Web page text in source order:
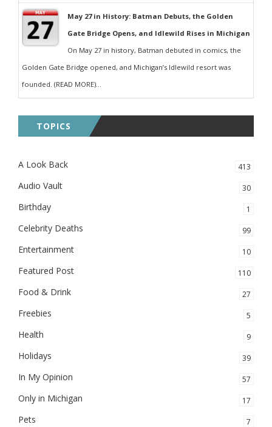
May 27 in History: Batman Debuts, the Golden
Gate Bridge Opens, and Idlewild Rises in Michigan
On May 27 in history, Batman debuted in comics, the
Golden Gate Bridge opened, and Michigan’s Idlewild resort was
founded. (READ MORE)...
TOPICS
A Look Back 413
Audio Vault 30
Birthday 1
Celebrity Deaths 99
Entertainment 10
Featured Post 110
Food & Drink 27
Freebies 5
Health 9
Holidays 39
In My Opinion 57
Only in Michigan 17
Pets 7